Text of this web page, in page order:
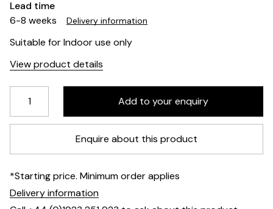
Lead time
6-8 weeks
Delivery information
Suitable for Indoor use only
View product details
Enquire about this product
*Starting price. Minimum order applies
Delivery information